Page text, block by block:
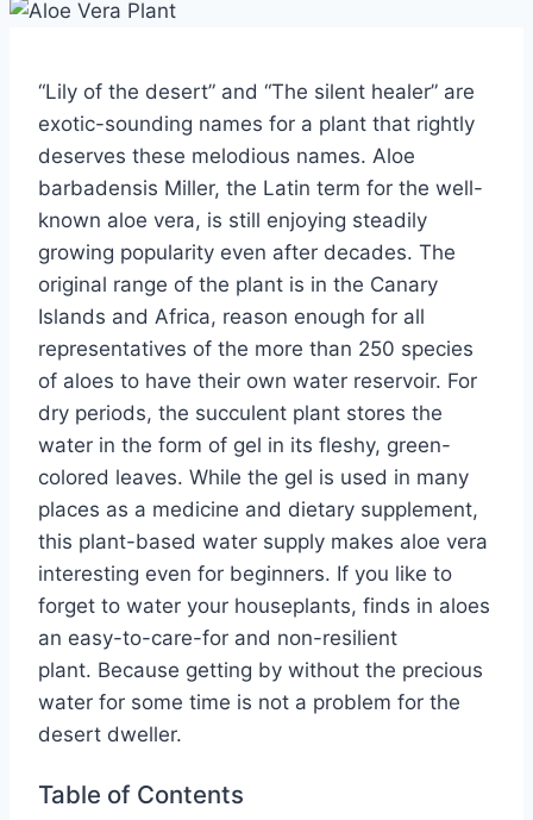
“Lily of the desert” and “The silent healer” are
exotic-sounding names for a plant that rightly
deserves these melodious names. Aloe
barbadensis Miller, the Latin term for the well-
known aloe vera, is still enjoying steadily
growing popularity even after decades. The
original range of the plant is in the Canary
Islands and Africa, reason enough for all
representatives of the more than 250 species
of aloes to have their own water reservoir. For
dry periods, the succulent plant stores the
water in the form of gel in its fleshy, green-
colored leaves. While the gel is used in many
places as a medicine and dietary supplement,
this plant-based water supply makes aloe vera
interesting even for beginners. If you like to
forget to water your houseplants, finds in aloes
an easy-to-care-for and non-resilient
plant. Because getting by without the precious
water for some time is not a problem for the
desert dweller.
Table of Contents